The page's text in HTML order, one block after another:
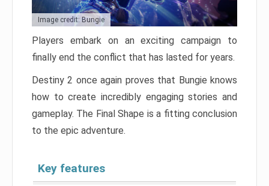
Image credit: Bungie
Players embark on an exciting campaign to
finally end the conflict that has lasted for years.
Destiny 2 once again proves that Bungie knows
how to create incredibly engaging stories and
gameplay. The Final Shape is a fitting conclusion
to the epic adventure.
Key features